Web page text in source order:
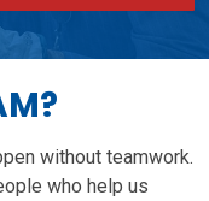
without teamwork.
who help us